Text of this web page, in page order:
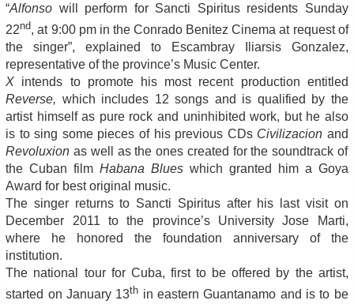
“Alfonso will perform for Sancti Spiritus residents Sunday
22nd, at 9:00 pm in the Conrado Benitez Cinema at request of
the singer”, explained to Escambray Iliarsis Gonzalez,
representative of the province’s Music Center.
X intends to promote his most recent production entitled
Reverse, which includes 12 songs and is qualified by the
artist himself as pure rock and uninhibited work, but he also
is to sing some pieces of his previous CDsCivilizacion and
Revoluxion as well as the ones created for the soundtrack of
the Cuban filmHabana Blues which granted him a Goya
Award for best original music.
The singer returns to Sancti Spiritus after his last visit on
December 2011 to the province’s University Jose Marti,
where he honored the foundation anniversary of the
institution.
The national tour for Cuba, first to be offered by the artist,
started on January 13th in eastern Guantanamo and is to be